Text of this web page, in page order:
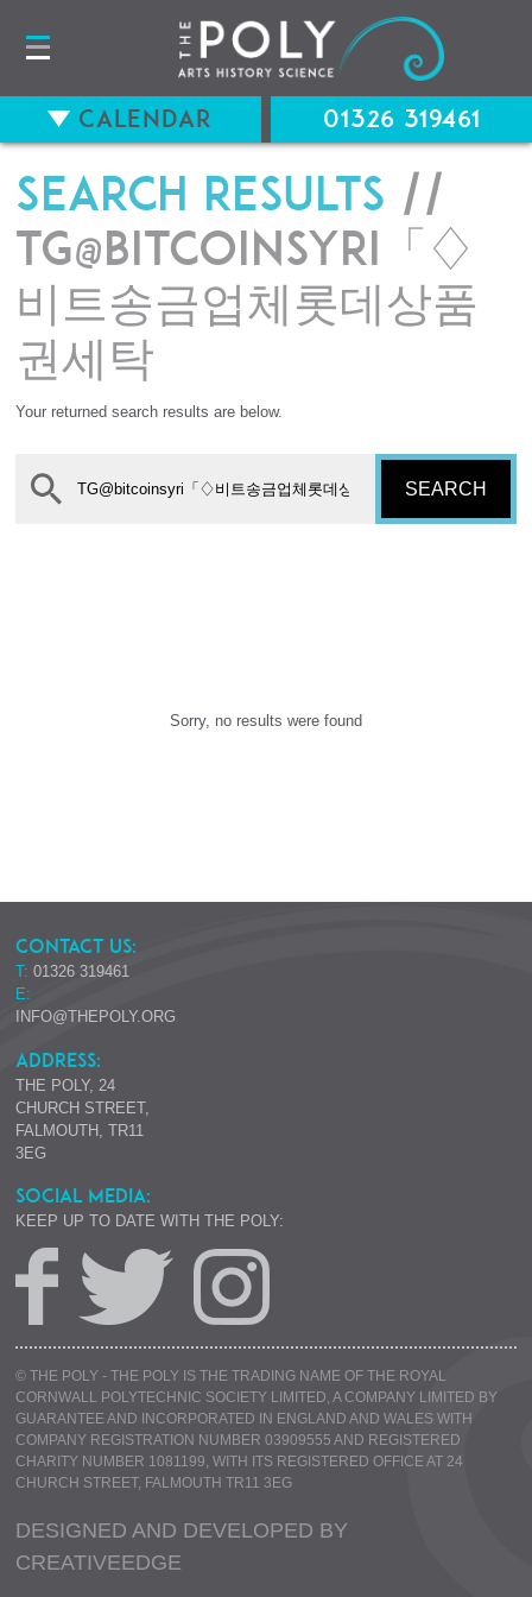
Search results //
TG@bitcoinsyri「♢
비트송금업체롯데상품
권세탁
Your returned search results are below.
SEARCH
Sorry, no results were found
CONTACT US:
T: 01326 319461
E:
INFO@THEPOLY.ORG
ADDRESS:
THE POLY, 24
CHURCH STREET,
FALMOUTH, TR11
3EG
SOCIAL MEDIA:
KEEP UP TO DATE WITH THE POLY:
© THE POLY - THE POLY IS THE TRADING NAME OF THE ROYAL
CORNWALL POLYTECHNIC SOCIETY LIMITED, A COMPANY LIMITED BY
GUARANTEE AND INCORPORATED IN ENGLAND AND WALES WITH
COMPANY REGISTRATION NUMBER 03909555 AND REGISTERED
CHARITY NUMBER 1081199, WITH ITS REGISTERED OFFICE AT 24
CHURCH STREET, FALMOUTH TR11 3EG
DESIGNED AND DEVELOPED BY
CREATIVEEDGE
Calendar 01326 319461